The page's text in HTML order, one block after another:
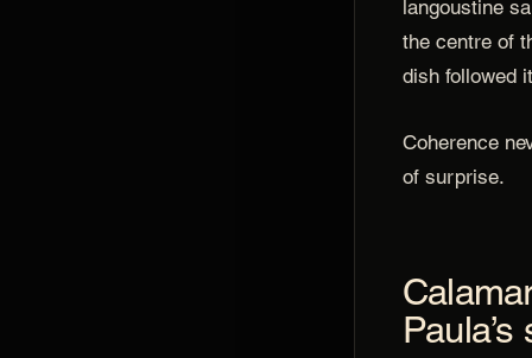
langoustine
the centre of
dish followed
Coherence
of surprise.